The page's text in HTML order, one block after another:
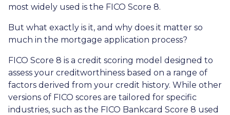
most widely used is the FICO Score 8.
But what exactly is it, and why does it matter so
much in the mortgage application process?
FICO Score 8 is a credit scoring model designed to
assess your creditworthiness based on a range of
factors derived from your credit history. While other
versions of FICO scores are tailored for specific
industries, such as the FICO Bankcard Score 8 used